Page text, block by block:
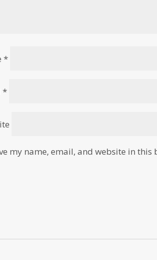
*
*
my name, email, and website in